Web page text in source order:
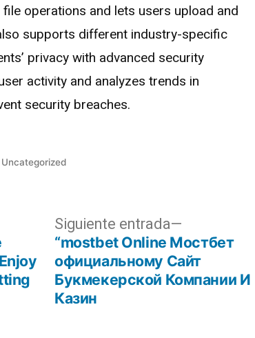
operations and lets users upload and
supports different industry-specific
privacy with advanced security
activity and analyzes trends in
security breaches.
Uncategorized
Siguiente entrada
“mostbet Online Мостбет
официальному Сайт
Букмекерской Компании И
Казин